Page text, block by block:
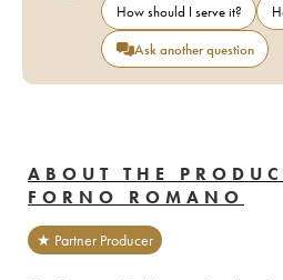
How should I serve it?
Ask another question
ABOUT THE
FORNO ROMANO
★ Partner Producer